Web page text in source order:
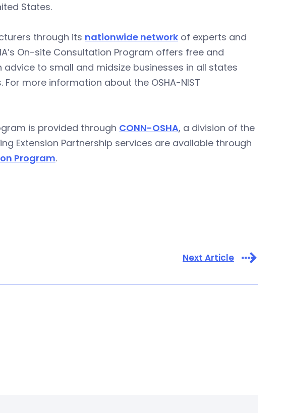
States.
through its nationwide network of experts and
On-site Consultation Program offers free and
to small and midsize businesses in all states
more information about the OSHA-NIST
is provided through CONN-OSHA, a division of the
Extension Partnership services are available through
Program.
Next Article